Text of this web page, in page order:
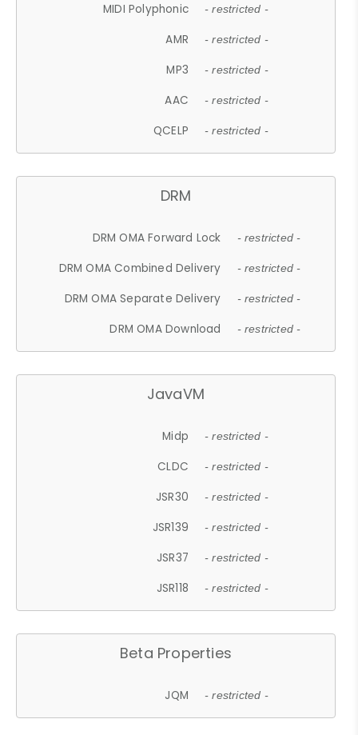
MIDI Polyphonic - restricted -
AMR - restricted -
MP3 - restricted -
AAC - restricted -
QCELP - restricted -
DRM
DRM OMA Forward Lock - restricted -
DRM OMA Combined Delivery - restricted -
DRM OMA Separate Delivery - restricted -
DRM OMA Download - restricted -
JavaVM
Midp - restricted -
CLDC - restricted -
JSR30 - restricted -
JSR139 - restricted -
JSR37 - restricted -
JSR118 - restricted -
Beta Properties
JQM - restricted -